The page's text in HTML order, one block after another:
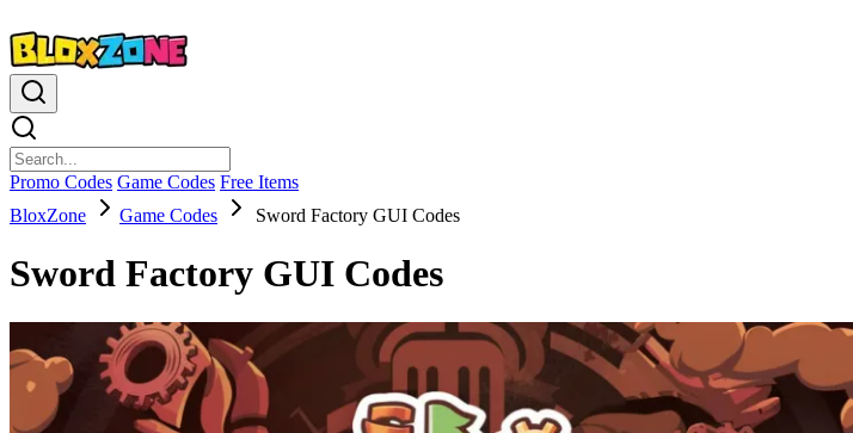
Promo Codes Game Codes Free Items
BloxZone
Game Codes Sword Factory GUI Codes
Sword Factory GUI Codes